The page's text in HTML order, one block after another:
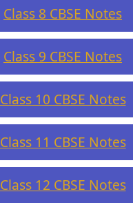
Class 8 CBSE Notes
Class 9 CBSE Notes
Class 10 CBSE Notes
Class 11 CBSE Notes
Class 12 CBSE Notes